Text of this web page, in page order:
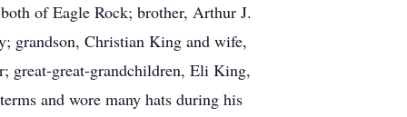
of Eagle Rock; brother, Arthur J.
grandson, Christian King and wife,
great-great-grandchildren, Eli King,
and wore many hats during his